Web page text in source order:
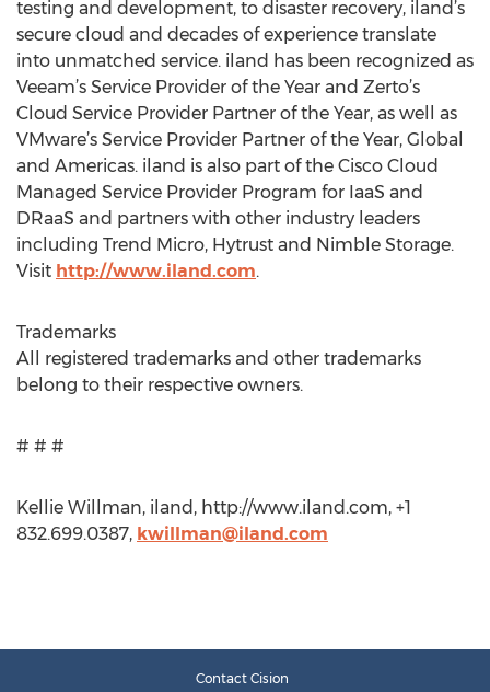
testing and development, to disaster recovery, iland’s
secure cloud and decades of experience translate
into unmatched service. iland has been recognized as
Veeam’s Service Provider of the Year and Zerto’s
Cloud Service Provider Partner of the Year, as well as
VMware’s Service Provider Partner of the Year, Global
and Americas. iland is also part of the Cisco Cloud
Managed Service Provider Program for IaaS and
DRaaS and partners with other industry leaders
including Trend Micro, Hytrust and Nimble Storage.
Visit http://www.iland.com.
Trademarks
All registered trademarks and other trademarks
belong to their respective owners.
# # #
Kellie Willman, iland, http://www.iland.com, +1
832.699.0387, kwillman@iland.com
Contact Cision